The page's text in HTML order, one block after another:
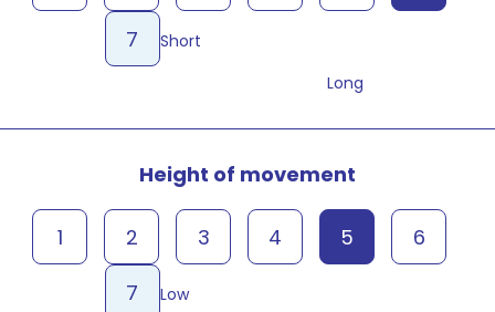
Short
7
Long
Height of movement
Low
1 2 3 4 5
6
7